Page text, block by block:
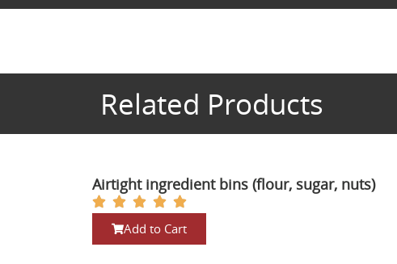
Related Products
Airtight ingredient bins (flour, sugar, nuts)
Add to Cart